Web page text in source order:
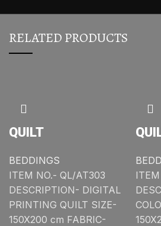
RELATED PRODUCTS
QUILT
BEDDINGS
ITEM NO.- QL/AT303
DESCRIPTION- DIGITAL
PRINTING QUILT SIZE-
150X200 cm FABRIC-